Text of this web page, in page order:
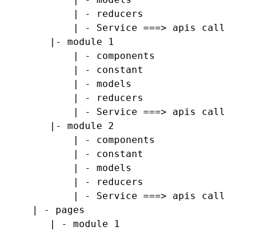
| - reducers
| - Service ===> apis call
|- module 1
| - components
| - constant
| - models
| - reducers
| - Service ===> apis call
|- module 2
| - components
| - constant
| - models
| - reducers
| - Service ===> apis call
| - pages
| - module 1